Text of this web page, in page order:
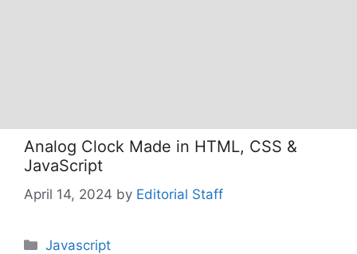
Analog Clock Made in HTML, CSS &
JavaScript
April 14, 2024 by Editorial Staff
Categories
Javascript